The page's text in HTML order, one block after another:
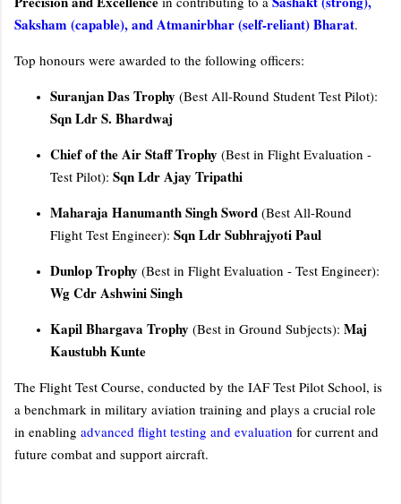
Saksham (capable), and Atmanirbhar (self-reliant) Bharat.
Top honours were awarded to the following officers:
Suranjan Das Trophy (Best All-Round Student Test Pilot):
Sqn Ldr S. Bhardwaj
Chief of the Air Staff Trophy (Best in Flight Evaluation -
Test Pilot): Sqn Ldr Ajay Tripathi
Maharaja Hanumanth Singh Sword (Best All-Round
Flight Test Engineer): Sqn Ldr Subhrajyoti Paul
Dunlop Trophy (Best in Flight Evaluation - Test Engineer):
Wg Cdr Ashwini Singh
Kapil Bhargava Trophy (Best in Ground Subjects): Maj
Kaustubh Kunte
The Flight Test Course, conducted by the IAF Test Pilot School, is
a benchmark in military aviation training and plays a crucial role
in enabling advanced flight testing and evaluation for current and
future combat and support aircraft.